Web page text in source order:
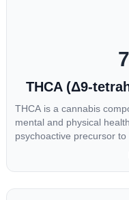
THCA (Δ9-
THCA is a cannabis
mental and physical
psychoactive precursor to
of all. While THC is
loss and treatment of